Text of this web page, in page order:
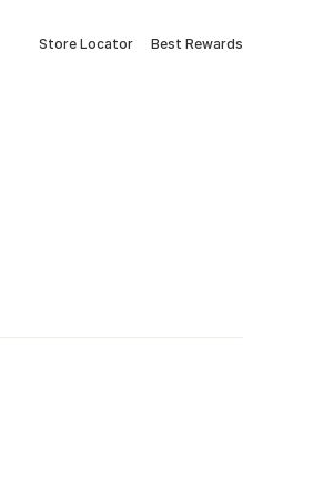
Store Locator Best Rewards